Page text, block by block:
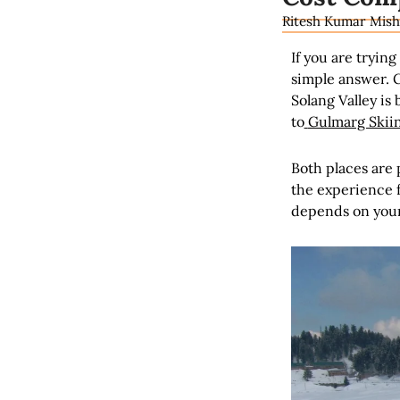
Ritesh Kumar
If you are trying
simple answer.
Solang Valley
to Gulmarg
Both places
the experience
depends on